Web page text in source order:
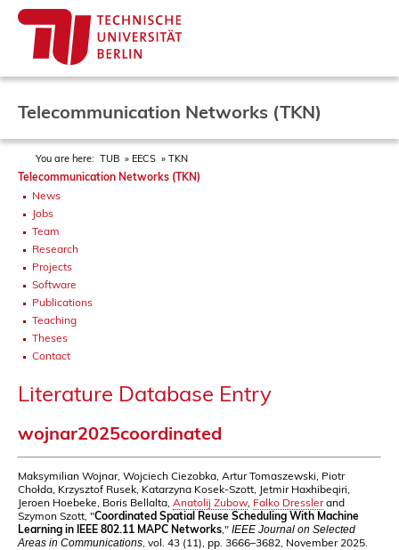
Telecommunication Networks (TKN)
You are here: TUB EECS TKN
Telecommunication Networks (TKN)
News
Jobs
Team
Research
Projects
Software
Publications
Teaching
Theses
Contact
Literature Database Entry
wojnar2025coordinated
Maksymilian Wojnar, Wojciech Ciezobka, Artur Tomaszewski, Piotr
Chołda, Krzysztof Rusek, Katarzyna Kosek-Szott, Jetmir Haxhibeqiri,
Jeroen Hoebeke, Boris Bellalta, Anatolij Zubow Falko Dresslerand
Szymon Szott, "Coordinated Spatial Reuse Scheduling With Machine
Learning in IEEE 802.11 MAPC Networks ," IEEE Journal on Selected
Areas in Communications , vol. 43 (11), pp. 3666–3682, November 2025.